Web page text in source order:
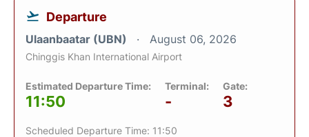
Departure
Ulaanbaatar (UBN) August 06, 2026
Chinggis Khan International Airport
Estimated Departure Time:
11:50
Terminal:
-
Gate:
3
Scheduled Departure Time: 11:50